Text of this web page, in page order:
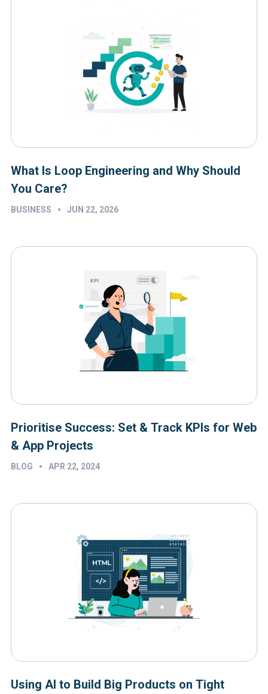
What Is Loop Engineering and Why Should
You Care?
BUSINESS • JUN 22, 2026
Prioritise Success: Set & Track KPIs for Web
& App Projects
BLOG • APR 22, 2024
Using AI to Build Big Products on Tight